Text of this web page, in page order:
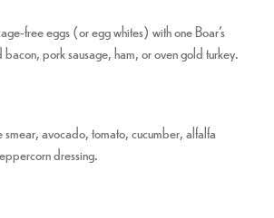
free eggs (or egg whites) with one Boar’s
pork sausage, ham, or oven gold turkey.
smear, avocado, tomato, cucumber, alfalfa
dressing.